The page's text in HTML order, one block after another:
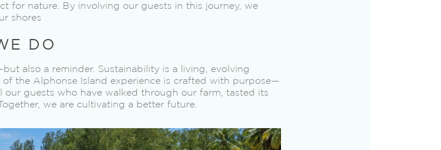
for nature. By involving our guests in this journey, we
shores
DO
also a reminder. Sustainability is a living, evolving
of the Alphonse Island experience is crafted with purpose—
our guests who have walked through our farm, tasted its
we are cultivating a better future.